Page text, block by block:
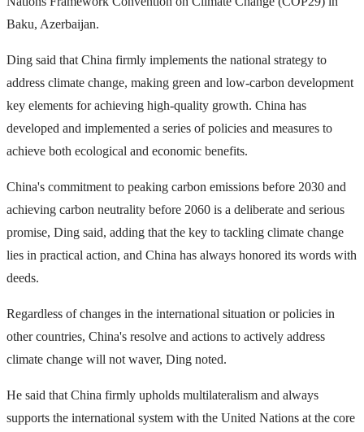
Baku, Azerbaijan.
Ding said that China firmly implements the national strategy to
address climate change, making green and low-carbon development
key elements for achieving high-quality growth. China has
developed and implemented a series of policies and measures to
achieve both ecological and economic benefits.
China's commitment to peaking carbon emissions before 2030 and
achieving carbon neutrality before 2060 is a deliberate and serious
promise, Ding said, adding that the key to tackling climate change
lies in practical action, and China has always honored its words with
deeds.
Regardless of changes in the international situation or policies in
other countries, China's resolve and actions to actively address
climate change will not waver, Ding noted.
He said that China firmly upholds multilateralism and always
supports the international system with the United Nations at the core